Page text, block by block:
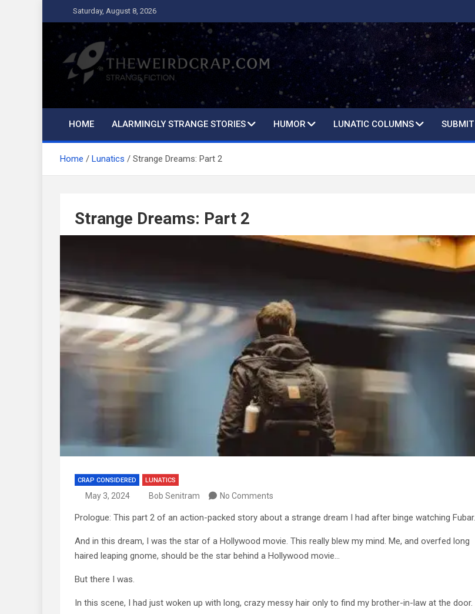
to
content
Saturday, August 8, 2026
The Weird Crap
Strange Fiction and Humor!
HOME ALARMINGLY STRANGE STORIES HUMOR LUNATIC COLUMNS SUBMIT
Home Lunatics Strange Dreams: Part 2
Strange Dreams: Part 2
CRAP CONSIDERED LUNATICS
May 3, 2024 Bob Senitram No Comments
Prologue: This part 2 of an action-packed story about a strange dream I had after binge watching Fubar.
And in this dream, I was the star of a Hollywood movie. This really blew my mind. Me, and overfed long
haired leaping gnome, should be the star behind a Hollywood movie…
But there I was.
In this scene, I had just woken up with long, crazy messy hair only to find my brother-in-law at the door.